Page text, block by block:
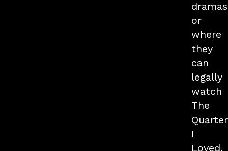
dramas
or
where
they
can
legally
watch
The
I
Loved,